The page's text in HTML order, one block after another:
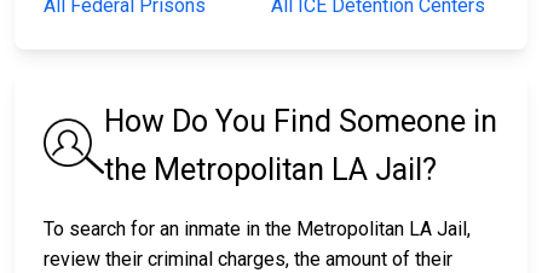
All Federal Prisons
All ICE Detention Centers
How Do You Find Someone in
the Metropolitan LA Jail?
To search for an inmate in the Metropolitan LA Jail,
review their criminal charges, the amount of their